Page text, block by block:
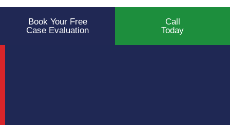
Book Your Free
Case Evaluation
Call
Today